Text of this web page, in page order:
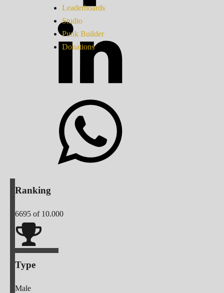
Leaderboards
Studio
Punk Builder
Donations
Ranking
6695 of 10.000
Type
Male